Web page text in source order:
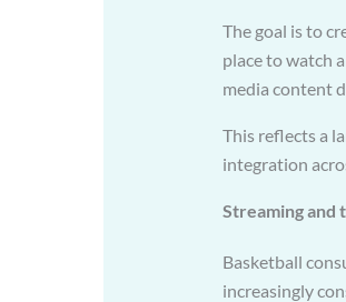
The goal is to
place to watch
media content
This reflects a
integration
Streaming and
Basketball
increasingly